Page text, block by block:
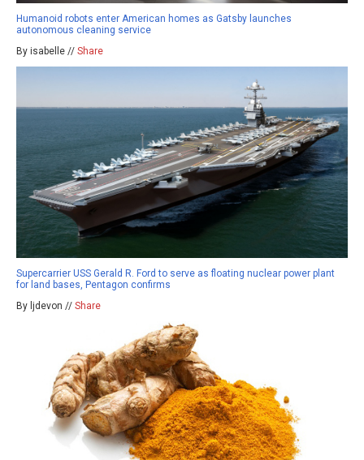
Humanoid robots enter American homes as Gatsby launches
autonomous cleaning service
By isabelle // Share
Supercarrier USS Gerald R. Ford to serve as floating nuclear power plant
for land bases, Pentagon confirms
By ljdevon // Share